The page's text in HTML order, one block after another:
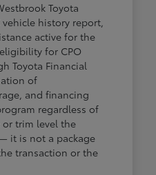
Toyota
vehicle history report,
active for the
for CPO
Toyota Financial
of
and financing
regardless of
trim level the
it is not a package
transaction or the